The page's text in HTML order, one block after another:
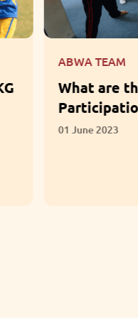
ABWA TEAM
What
Ask When
28 April 2023